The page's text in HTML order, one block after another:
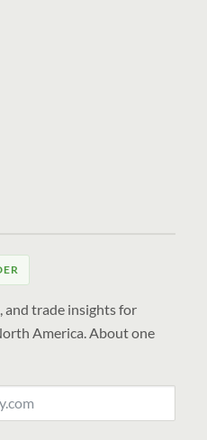
and trade insights for
America. About one